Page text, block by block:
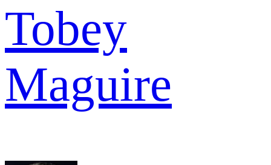
Tobey
Maguire